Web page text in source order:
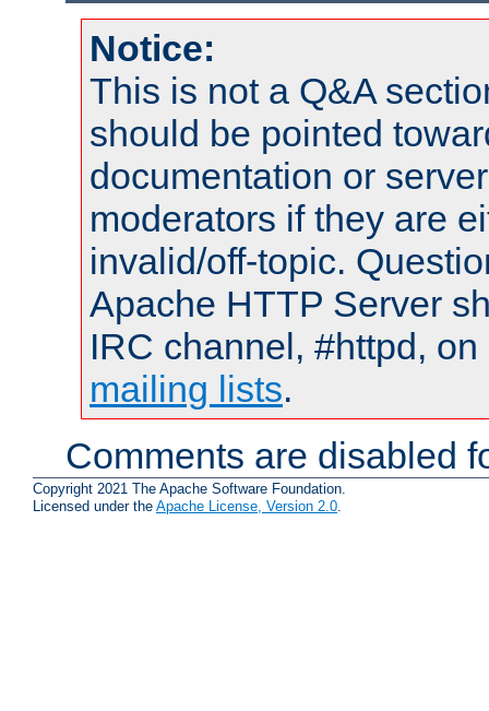
Notice:
This is not a Q&A
should be pointed
documentation or
moderators if they are
invalid/off-topic.
Apache HTTP Server
IRC channel, #httpd,
mailing lists.
Comments are disabled
Copyright 2021 The Apache Software Foundation.
Licensed under the Apache License, Version 2.0.